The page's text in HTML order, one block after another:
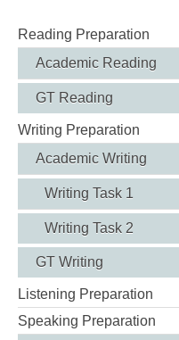
Reading Preparation
Academic Reading
GT Reading
Writing Preparation
Academic Writing
Writing Task 1
Writing Task 2
GT Writing
Listening Preparation
Speaking Preparation